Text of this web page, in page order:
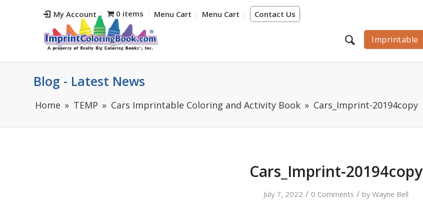
My Account Contact Us
0 items Menu Cart Menu Cart
Imprintable
Blog - Latest News
Home TEMP Cars Imprintable Coloring and Activity Book Cars_Imprint-20194copy
Cars_Imprint-20194copy
July 7, 2022 / 0 Comments / byWayne Bell